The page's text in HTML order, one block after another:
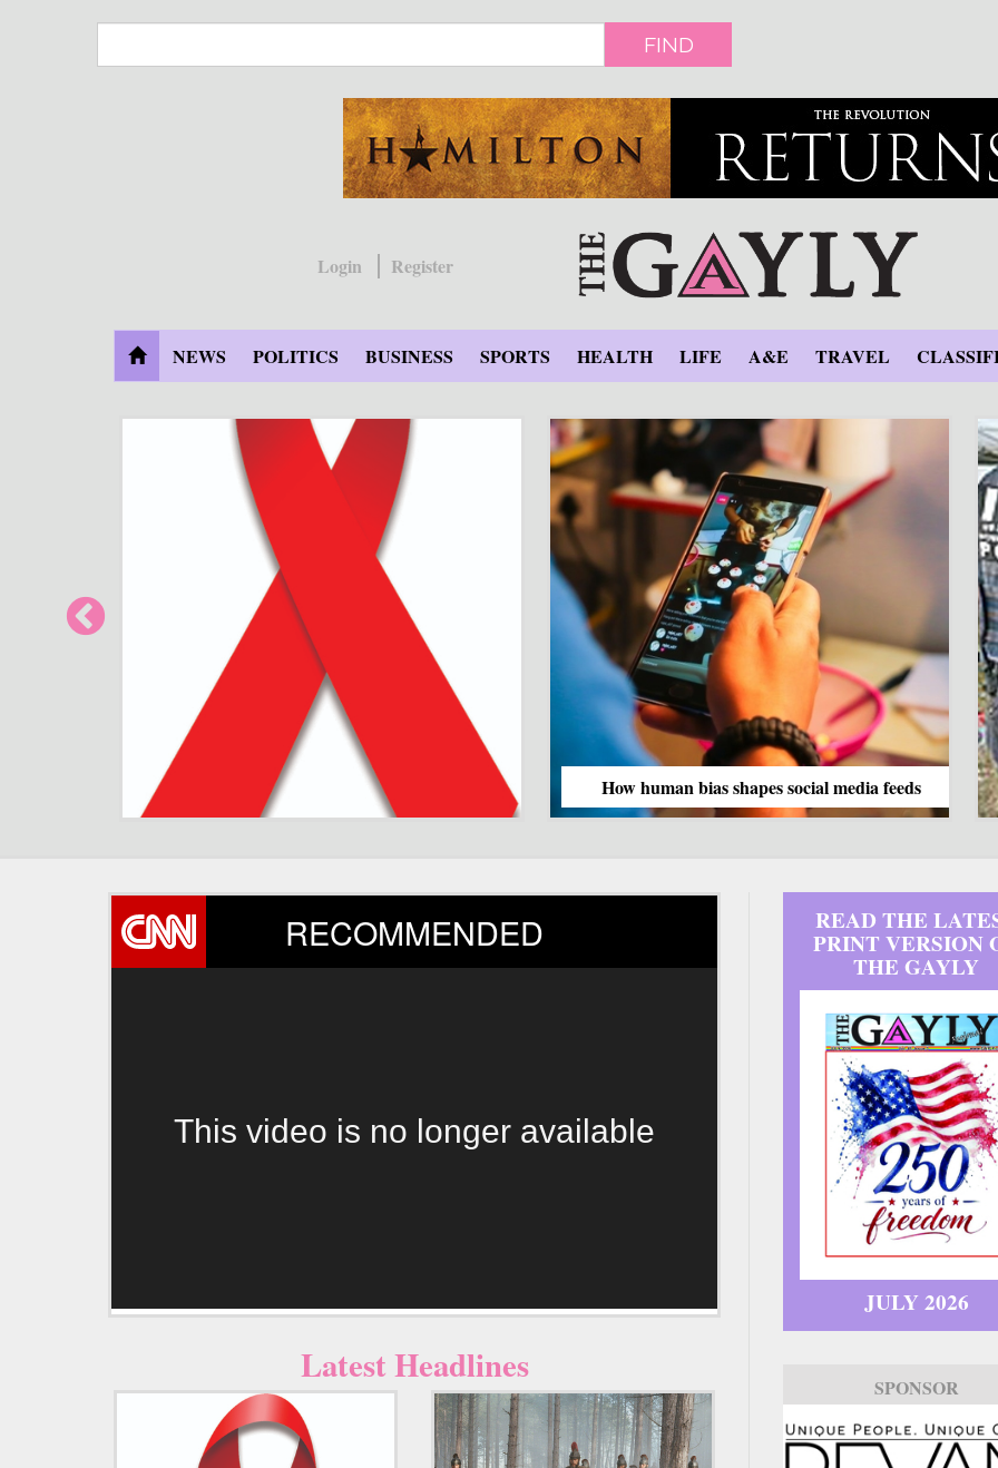
FIND
Login Register
NEWS POLITICS BUSINESS SPORTS HEALTH LIFE A&E TRAVEL
How human bias shapes social media feeds
RECOMMENDED
This video is no longer available
Latest Headlines
READ THE
PRINT VERSION
THE GAYLY
JULY 2026
SPONSOR